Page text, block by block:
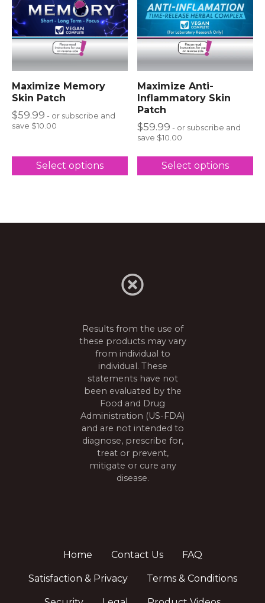
Maximize Memory
Skin Patch
$59.99 - or subscribe and
save $10.00
Select options
Maximize Anti-
Inflammatory Skin
Patch
$59.99 - or subscribe and
save $10.00
Select options
Results from the use of
these products may vary
from individual to
individual. These
statements have not
been evaluated by the
Food and Drug
Administration (US-FDA)
and are not intended to
diagnose, prescribe for,
treat or prevent,
mitigate or cure any
disease.
Home Contact Us FAQ
Satisfaction & Privacy Terms & Conditions